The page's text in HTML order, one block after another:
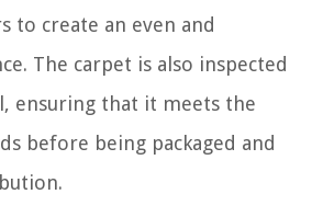
to create an even and
The carpet is also inspected
ensuring that it meets the
before being packaged and